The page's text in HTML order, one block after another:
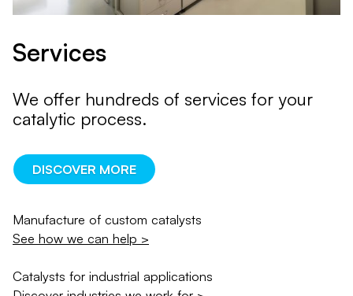
Services
We offer hundreds of services for your
catalytic process.
DISCOVER MORE
Manufacture of custom catalysts
See how we can help >
Catalysts for industrial applications